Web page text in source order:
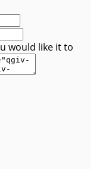
would like it to